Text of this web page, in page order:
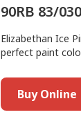
90RB 83/030
Elizabethan Ice
perfect paint
Buy Online